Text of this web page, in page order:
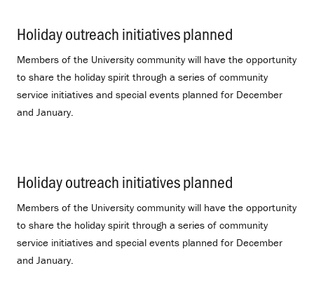
Holiday outreach initiatives planned
Members of the University community will have the opportunity
to share the holiday spirit through a series of community
service initiatives and special events planned for December
and January.
Holiday outreach initiatives planned
Members of the University community will have the opportunity
to share the holiday spirit through a series of community
service initiatives and special events planned for December
and January.